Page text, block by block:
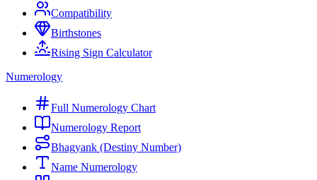
Compatibility
Birthstones
Rising Sign Calculator
Numerology
Full Numerology Chart
Numerology Report
Bhagyank (Destiny Number)
Name Numerology